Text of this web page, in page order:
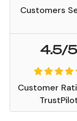
Customers
4.5/5
Customer